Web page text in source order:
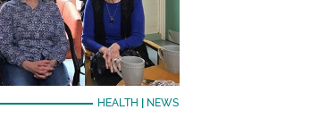
HEALTH NEWS